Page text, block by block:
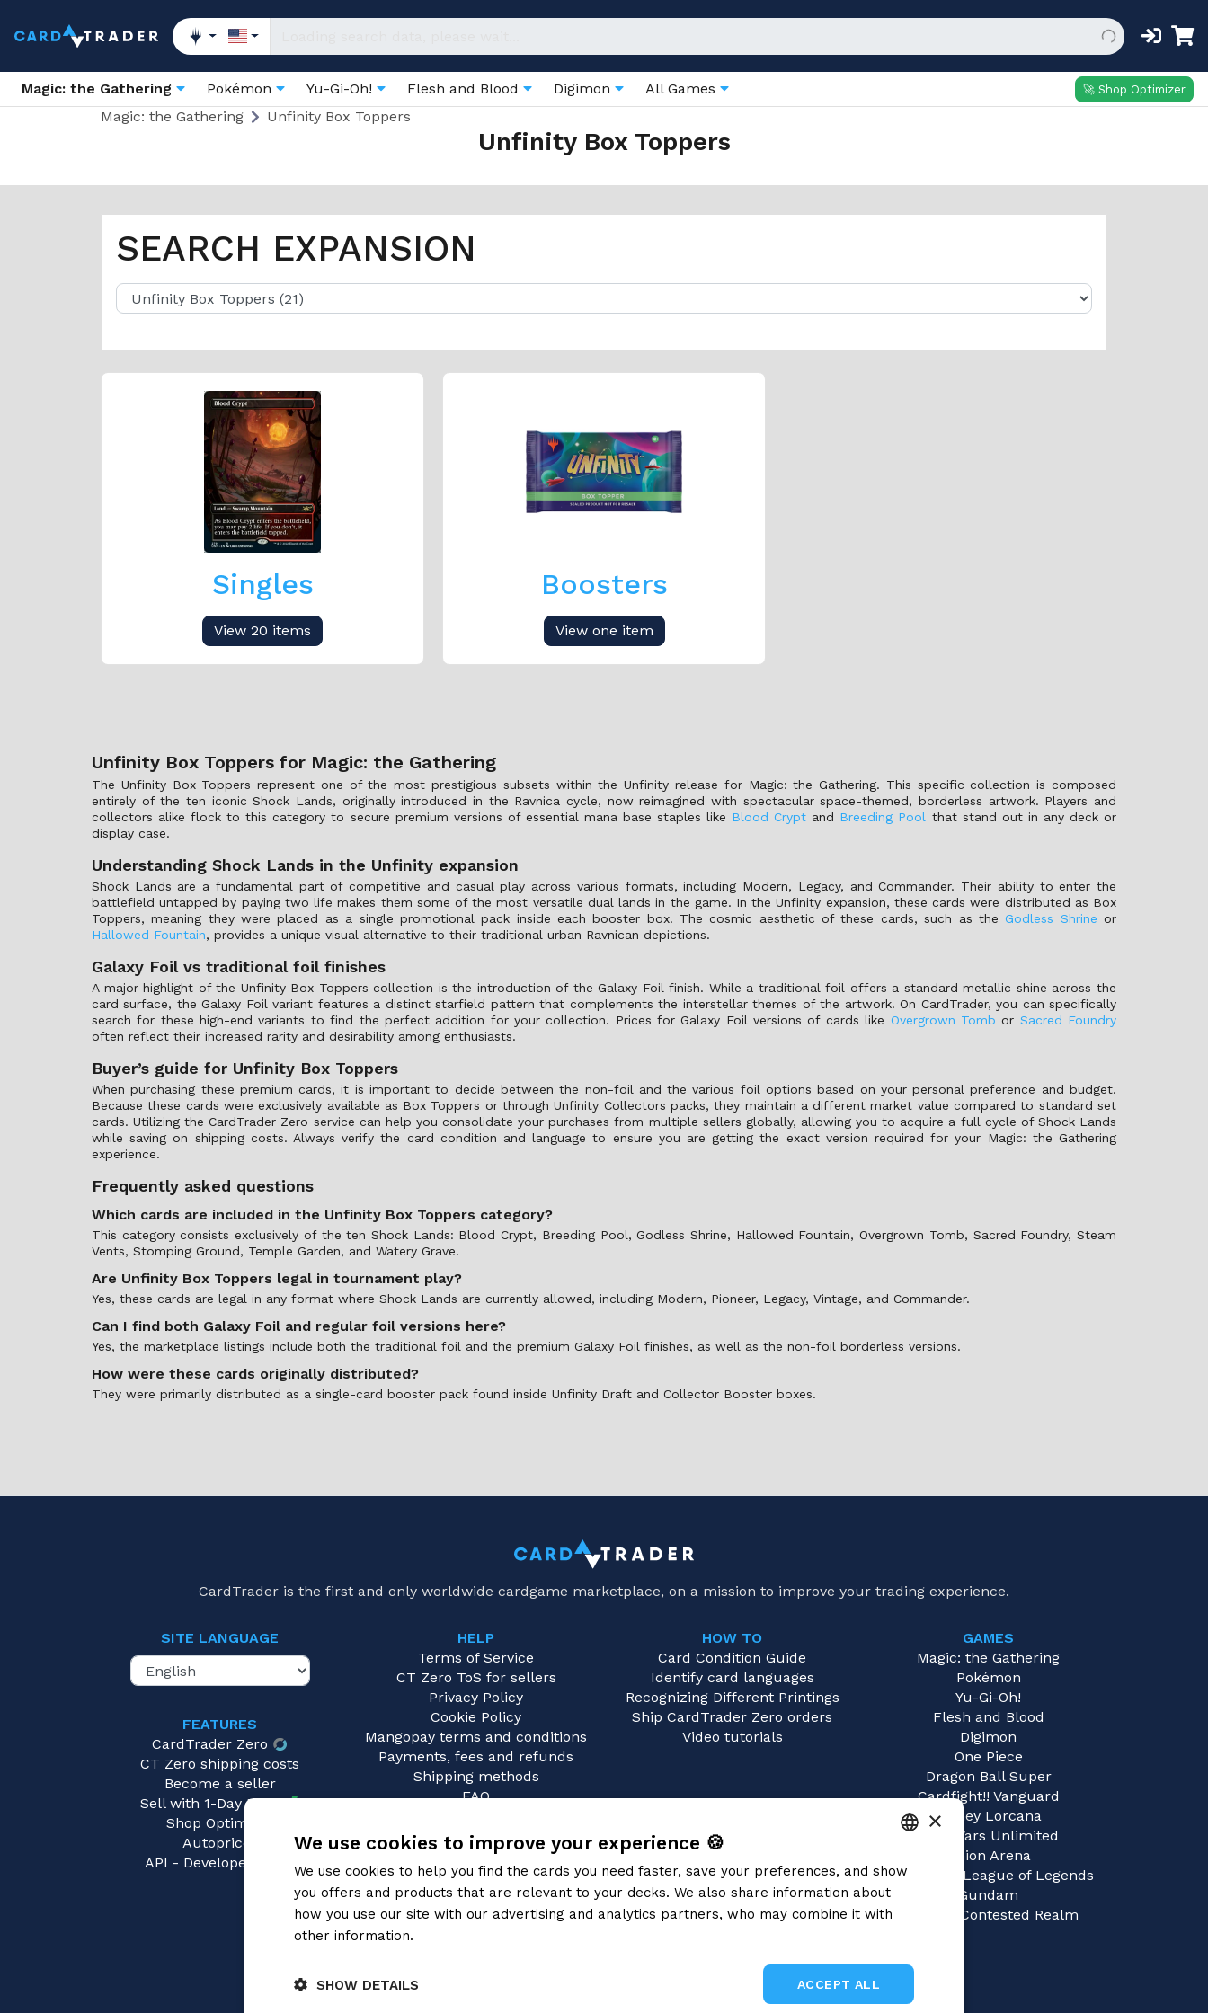
Magic: the Gathering Pokémon Yu-Gi-Oh! Flesh and Blood Digimon All Games 🚀 Shop Optimizer
Magic: the Gathering Unfinity Box Toppers
Unfinity Box Toppers
SEARCH EXPANSION
Singles
View 20 items
Boosters
View one item
Unfinity Box Toppers for Magic: the Gathering
The Unfinity Box Toppers represent one of the most prestigious subsets within the Unfinity release for Magic: the Gathering. This specific collection is composed
entirely of the ten iconic Shock Lands, originally introduced in the Ravnica cycle, now reimagined with spectacular space-themed, borderless artwork. Players and
collectors alike flock to this category to secure premium versions of essential mana base staples like Blood Crypt and Breeding Pool that stand out in any deck or
display case.
Understanding Shock Lands in the Unfinity expansion
Shock Lands are a fundamental part of competitive and casual play across various formats, including Modern, Legacy, and Commander. Their ability to enter the
battlefield untapped by paying two life makes them some of the most versatile dual lands in the game. In the Unfinity expansion, these cards were distributed as Box
Toppers, meaning they were placed as a single promotional pack inside each booster box. The cosmic aesthetic of these cards, such as theGodless Shrine or
Hallowed Fountain, provides a unique visual alternative to their traditional urban Ravnican depictions.
Galaxy Foil vs traditional foil finishes
A major highlight of the Unfinity Box Toppers collection is the introduction of the Galaxy Foil finish. While a traditional foil offers a standard metallic shine across the
card surface, the Galaxy Foil variant features a distinct starfield pattern that complements the interstellar themes of the artwork. On CardTrader, you can specifically
search for these high-end variants to find the perfect addition for your collection. Prices for Galaxy Foil versions of cards like Overgrown Tomb or Sacred Foundry
often reflect their increased rarity and desirability among enthusiasts.
Buyer’s guide for Unfinity Box Toppers
When purchasing these premium cards, it is important to decide between the non-foil and the various foil options based on your personal preference and budget.
Because these cards were exclusively available as Box Toppers or through Unfinity Collectors packs, they maintain a different market value compared to standard set
cards. Utilizing the CardTrader Zero service can help you consolidate your purchases from multiple sellers globally, allowing you to acquire a full cycle of Shock Lands
while saving on shipping costs. Always verify the card condition and language to ensure you are getting the exact version required for your Magic: the Gathering
experience.
Frequently asked questions
Which cards are included in the Unfinity Box Toppers category?
This category consists exclusively of the ten Shock Lands: Blood Crypt, Breeding Pool, Godless Shrine, Hallowed Fountain, Overgrown Tomb, Sacred Foundry, Steam
Vents, Stomping Ground, Temple Garden, and Watery Grave.
Are Unfinity Box Toppers legal in tournament play?
Yes, these cards are legal in any format where Shock Lands are currently allowed, including Modern, Pioneer, Legacy, Vintage, and Commander.
Can I find both Galaxy Foil and regular foil versions here?
Yes, the marketplace listings include both the traditional foil and the premium Galaxy Foil finishes, as well as the non-foil borderless versions.
How were these cards originally distributed?
They were primarily distributed as a single-card booster pack found inside Unfinity Draft and Collector Booster boxes.
CardTrader is the first and only worldwide cardgame marketplace, on a mission to improve your trading experience.
SITE LANGUAGE
FEATURES
CardTrader Zero
CT Zero shipping costs
Become a seller
Sell with 1-Day Ready
Shop Optimizer
Autopricer
API - Developers area
HELP
Terms of Service
CT Zero ToS for sellers
Privacy Policy
Cookie Policy
Mangopay terms and conditions
Payments, fees and refunds
Shipping methods
FAQ
HOW TO
Card Condition Guide
Identify card languages
Recognizing Different Printings
Ship CardTrader Zero orders
Video tutorials
GAMES
Magic: the Gathering
Pokémon
Yu-Gi-Oh!
Flesh and Blood
Digimon
One Piece
Dragon Ball Super
Cardfight!! Vanguard
Disney Lorcana
Star Wars Unlimited
Union Arena
Riftbound | League of Legends
Gundam
Sorcery: Contested Realm
ITALIAN
ENGLISH
×
We use cookies to improve your experience 🍪
We use cookies to help you find the cards you need faster, save your preferences, and show
you offers and products that are relevant to your decks. We also share information about
how you use our site with our advertising and analytics partners, who may combine it with
other information.
ACCEPT ALL
SHOW DETAILS